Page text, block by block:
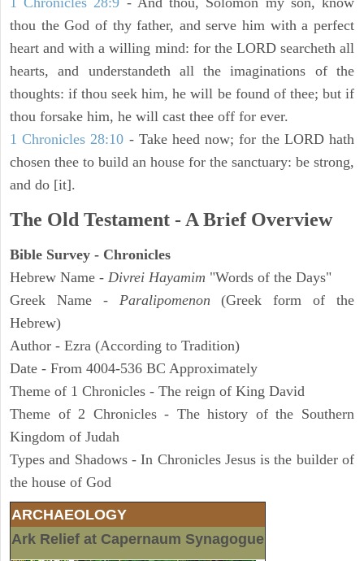
thou the God of thy father, and serve him with a perfect
heart and with a willing mind: for the LORD searcheth all
hearts, and understandeth all the imaginations of the
thoughts: if thou seek him, he will be found of thee; but if
thou forsake him, he will cast thee off for ever.
1 Chronicles 28:10 - Take heed now; for the LORD hath
chosen thee to build an house for the sanctuary: be strong,
and do [it].
The Old Testament - A Brief Overview
Bible Survey - Chronicles
Hebrew Name - Divrei Hayamim "Words of the Days"
Greek Name - Paralipomenon
(Greek form of the
Hebrew)
Author - Ezra (According to Tradition)
Date - From 4004-536 BC Approximately
Theme of 1 Chronicles - The reign of King David
Theme of 2 Chronicles - The history of the Southern
Kingdom of Judah
Types and Shadows - In Chronicles Jesus is the builder of
the house of God
ARCHAEOLOGY
Ark Relief at Capernaum Synagogue